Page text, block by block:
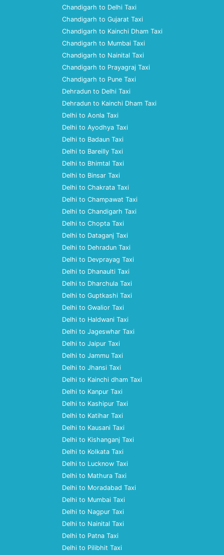
Chandigarh to Delhi Taxi
Chandigarh to Gujarat Taxi
Chandigarh to Kainchi Dham Taxi
Chandigarh to Mumbai Taxi
Chandigarh to Nainital Taxi
Chandigarh to Prayagraj Taxi
Chandigarh to Pune Taxi
Dehradun to Delhi Taxi
Dehradun to Kainchi Dham Taxi
Delhi to Aonla Taxi
Delhi to Ayodhya Taxi
Delhi to Badaun Taxi
Delhi to Bareilly Taxi
Delhi to Bhimtal Taxi
Delhi to Binsar Taxi
Delhi to Chakrata Taxi
Delhi to Champawat Taxi
Delhi to Chandigarh Taxi
Delhi to Chopta Taxi
Delhi to Dataganj Taxi
Delhi to Dehradun Taxi
Delhi to Devprayag Taxi
Delhi to Dhanaulti Taxi
Delhi to Dharchula Taxi
Delhi to Guptkashi Taxi
Delhi to Gwalior Taxi
Delhi to Haldwani Taxi
Delhi to Jageswhar Taxi
Delhi to Jaipur Taxi
Delhi to Jammu Taxi
Delhi to Jhansi Taxi
Delhi to Kainchi dham Taxi
Delhi to Kanpur Taxi
Delhi to Kashipur Taxi
Delhi to Katihar Taxi
Delhi to Kausani Taxi
Delhi to Kishanganj Taxi
Delhi to Kolkata Taxi
Delhi to Lucknow Taxi
Delhi to Mathura Taxi
Delhi to Moradabad Taxi
Delhi to Mumbai Taxi
Delhi to Nagpur Taxi
Delhi to Nainital Taxi
Delhi to Patna Taxi
Delhi to Pilibhit Taxi